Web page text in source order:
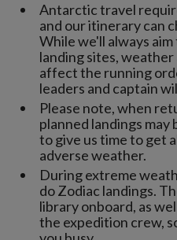
Antarctic travel
and our itinerary can
While we'll always
landing sites,
affect the running
leaders and captain
Please note, when
planned landings may
to give us time to get
adverse weather.
During extreme
do Zodiac landings.
library onboard, as
the expedition crew,